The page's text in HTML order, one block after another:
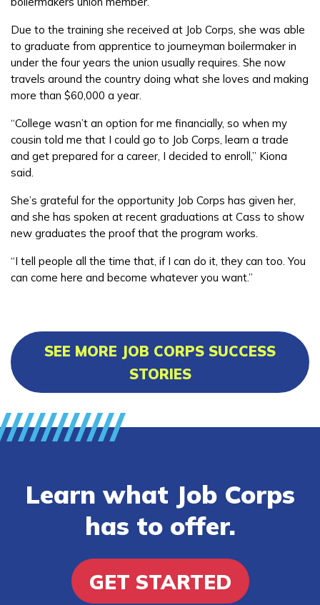
Due to the training she received at Job Corps, she was able
to graduate from apprentice to journeyman boilermaker in
under the four years the union usually requires. She now
travels around the country doing what she loves and making
more than $60,000 a year.
“College wasn’t an option for me financially, so when my
cousin told me that I could go to Job Corps, learn a trade
and get prepared for a career, I decided to enroll,” Kiona
said.
She’s grateful for the opportunity Job Corps has given her,
and she has spoken at recent graduations at Cass to show
new graduates the proof that the program works.
“I tell people all the time that, if I can do it, they can too. You
can come here and become whatever you want.”
SEE MORE JOB CORPS SUCCESS
STORIES
Learn what Job Corps
has to offer.
GET STARTED